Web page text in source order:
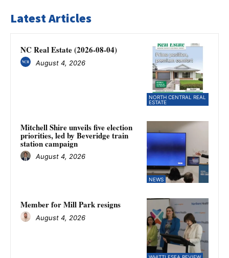
Latest Articles
NORTH CENTRAL REAL
ESTATE
NC Real Estate (2026-08-04)
August 4, 2026
NEWS
Mitchell Shire unveils five election
priorities, led by Beveridge train
station campaign
August 4, 2026
WHITTLESEA REVIEW
Member for Mill Park resigns
August 4, 2026